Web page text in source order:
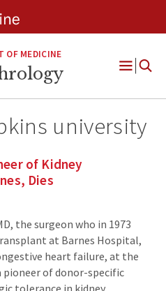
OF MEDICINE
Open
university
of Kidney
Dies
the surgeon who in 1973
at Barnes Hospital,
heart failure, at the
pioneer of donor-specific